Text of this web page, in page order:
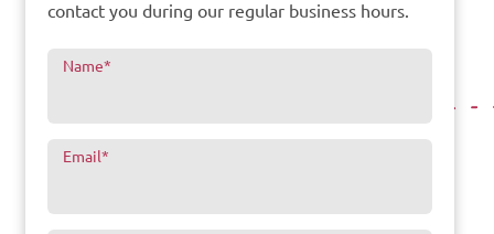
contact you during our regular business hours.
Name*
Email*